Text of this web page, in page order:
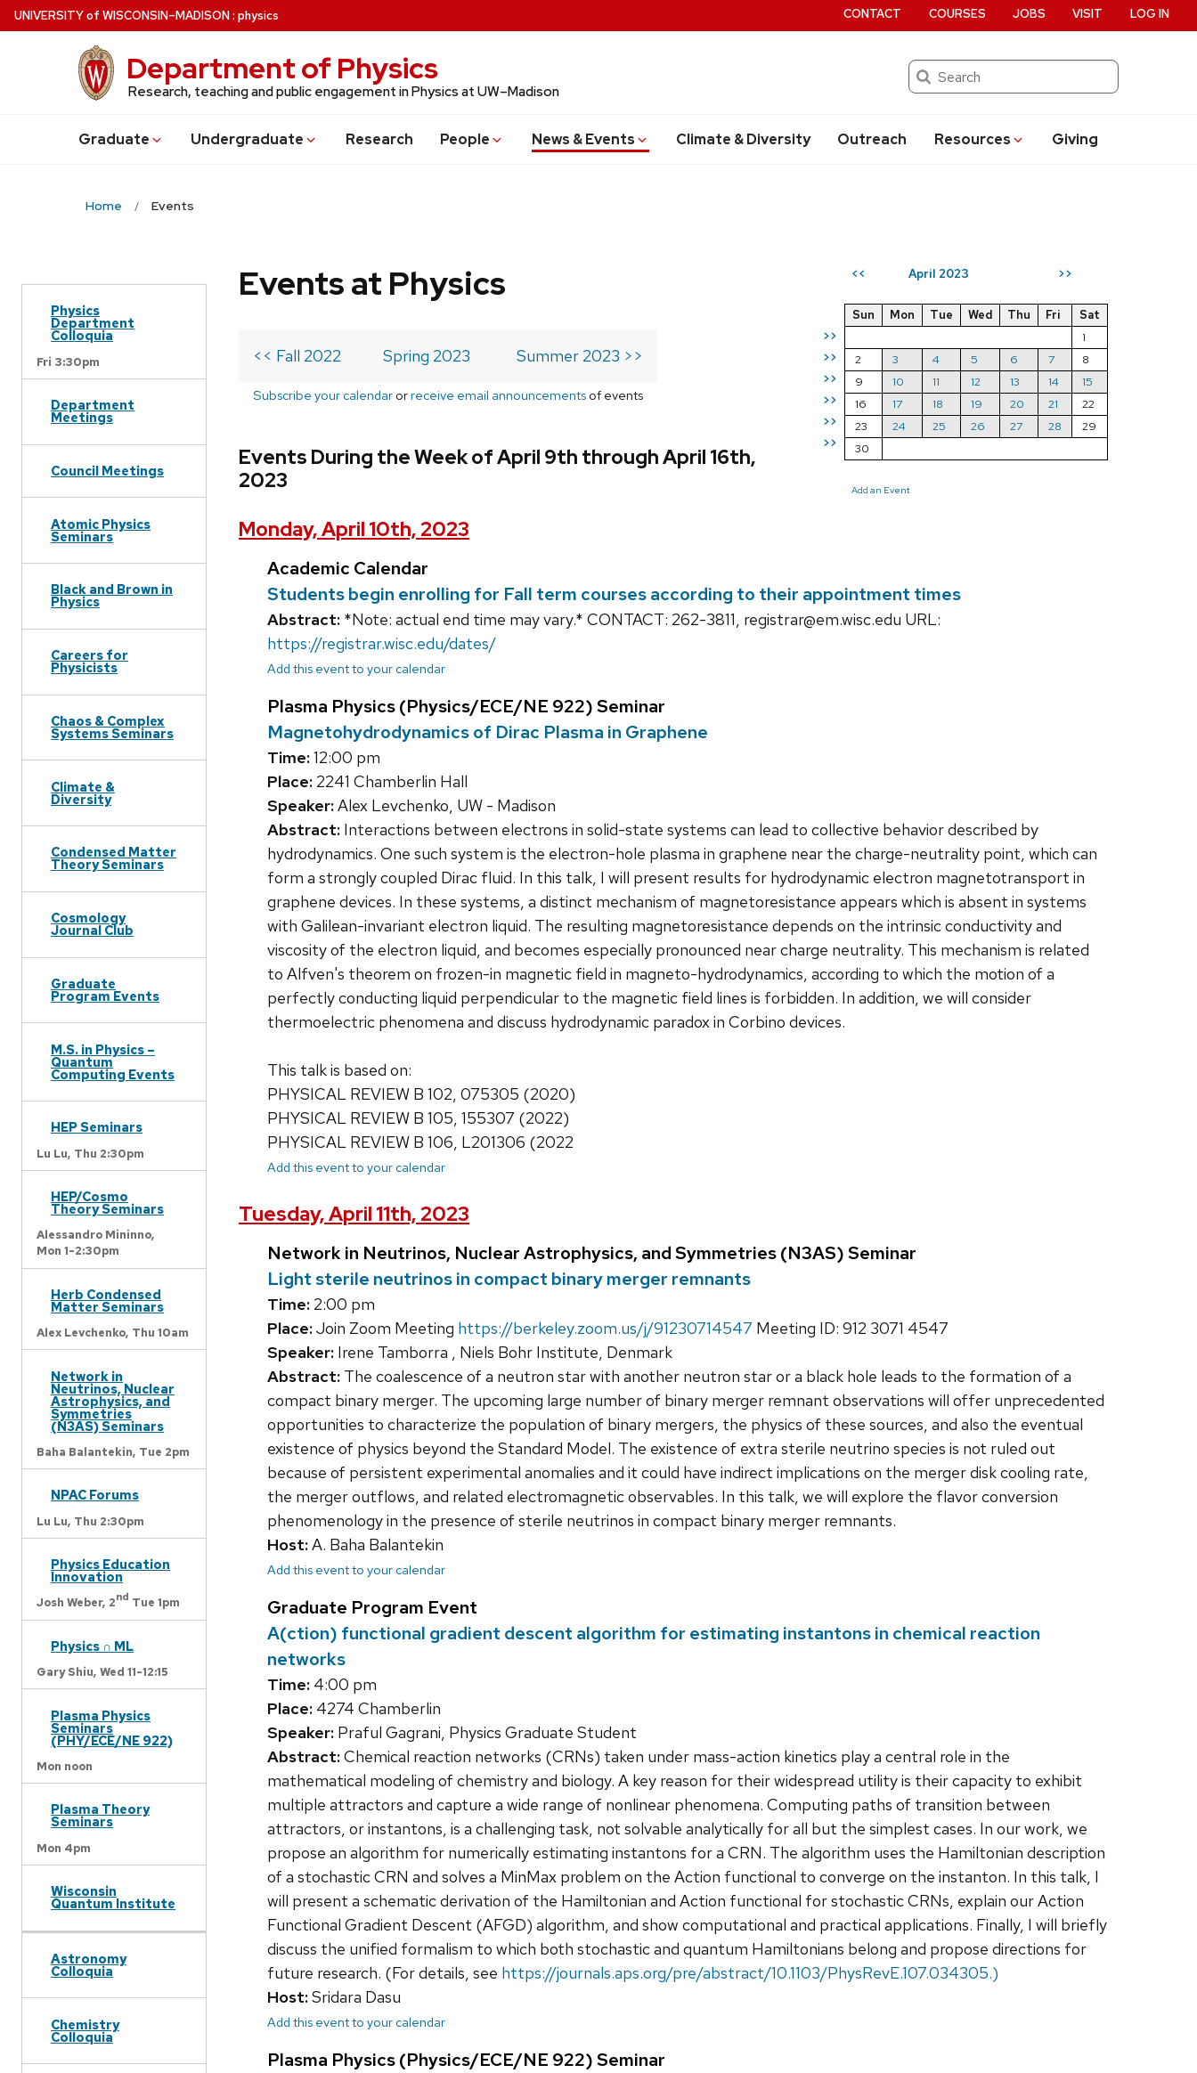
Skip
to
UNIVERSITYof WISCONSIN–MADISON: physics
Department of Physics
Research, teaching and public engagement in Physics at UW–Madison
Search
Graduate Undergraduate Research People News & Events Climate & Diversity Outreach Resources Giving
CONTACT COURSES JOBS VISIT LOG IN
Home Events
Physics
Department
Colloquia
Fri 3:30pm
Department
Meetings
Council Meetings
Atomic Physics
Seminars
Black and Brown in
Physics
Careers for
Physicists
Chaos & Complex
Systems Seminars
Climate &
Diversity
Condensed Matter
Theory Seminars
Cosmology
Journal Club
Graduate
Program Events
M.S. in Physics –
Quantum
Computing Events
HEP Seminars
Lu Lu, Thu 2:30pm
HEP/Cosmo
Theory Seminars
Alessandro Mininno,
Mon 1-2:30pm
Herb Condensed
Matter Seminars
Alex Levchenko, Thu 10am
Network in
Neutrinos, Nuclear
Astrophysics, and
Symmetries
(N3AS) Seminars
Baha Balantekin, Tue 2pm
NPAC Forums
Lu Lu, Thu 2:30pm
Physics Education
Innovation
Josh Weber, 2nd Tue 1pm
Physics ∩ ML
Gary Shiu, Wed 11-12:15
Plasma Physics
Seminars
(PHY/ECE/NE 922)
Mon noon
Plasma Theory
Seminars
Mon 4pm
Wisconsin
Quantum Institute
Astronomy
Colloquia
Chemistry
Colloquia
<< April 2023 >>
>>
>>
>>
>>
>>
>>
Sun Mon Tue Wed Thu Fri
Sat
1
2
3 4 5 6 7
8
9
10 11 12 13 14
15
16
17 18 19 20 21
22
23
24 25 26 27 28
29
30
Add an Event
Events at Physics
<< Fall 2022 Spring 2023 Summer 2023 >>
Subscribe your calendar orreceive email announcements of events
Events During the Week of April 9th through April 16th,
2023
Monday, April 10th, 2023
Academic Calendar
Students begin enrolling for Fall term courses according to their appointment times
Abstract: *Note: actual end time may vary.* CONTACT: 262-3811, registrar@em.wisc.edu URL:
https://registrar.wisc.edu/dates/
Add this event to your calendar
Plasma Physics (Physics/ECE/NE 922) Seminar
Magnetohydrodynamics of Dirac Plasma in Graphene
Time:12:00 pm
Place: 2241 Chamberlin Hall
Speaker:Alex Levchenko, UW - Madison
Abstract: Interactions between electrons in solid-state systems can lead to collective behavior described by
hydrodynamics. One such system is the electron-hole plasma in graphene near the charge-neutrality point, which can
form a strongly coupled Dirac fluid. In this talk, I will present results for hydrodynamic electron magnetotransport in
graphene devices. In these systems, a distinct mechanism of magnetoresistance appears which is absent in systems
with Galilean-invariant electron liquid. The resulting magnetoresistance depends on the intrinsic conductivity and
viscosity of the electron liquid, and becomes especially pronounced near charge neutrality. This mechanism is related
to Alfven's theorem on frozen-in magnetic field in magneto-hydrodynamics, according to which the motion of a
perfectly conducting liquid perpendicular to the magnetic field lines is forbidden. In addition, we will consider
thermoelectric phenomena and discuss hydrodynamic paradox in Corbino devices.
This talk is based on:
PHYSICAL REVIEW B 102, 075305 (2020)
PHYSICAL REVIEW B 105, 155307 (2022)
PHYSICAL REVIEW B 106, L201306 (2022
Add this event to your calendar
Tuesday, April 11th, 2023
Network in Neutrinos, Nuclear Astrophysics, and Symmetries (N3AS) Seminar
Light sterile neutrinos in compact binary merger remnants
Time: 2:00 pm
Place:Join Zoom Meeting https://berkeley.zoom.us/j/91230714547 Meeting ID: 912 3071 4547
Speaker: Irene Tamborra , Niels Bohr Institute, Denmark
Abstract: The coalescence of a neutron star with another neutron star or a black hole leads to the formation of a
compact binary merger. The upcoming large number of binary merger remnant observations will offer unprecedented
opportunities to characterize the population of binary mergers, the physics of these sources, and also the eventual
existence of physics beyond the Standard Model. The existence of extra sterile neutrino species is not ruled out
because of persistent experimental anomalies and it could have indirect implications on the merger disk cooling rate,
the merger outflows, and related electromagnetic observables. In this talk, we will explore the flavor conversion
phenomenology in the presence of sterile neutrinos in compact binary merger remnants.
Host:A. Baha Balantekin
Add this event to your calendar
Graduate Program Event
A(ction) functional gradient descent algorithm for estimating instantons in chemical reaction
networks
Time: 4:00 pm
Place: 4274 Chamberlin
Speaker: Praful Gagrani, Physics Graduate Student
Abstract:Chemical reaction networks (CRNs) taken under mass-action kinetics play a central role in the
mathematical modeling of chemistry and biology. A key reason for their widespread utility is their capacity to exhibit
multiple attractors and capture a wide range of nonlinear phenomena. Computing paths of transition between
attractors, or instantons, is a challenging task, not solvable analytically for all but the simplest cases. In our work, we
propose an algorithm for numerically estimating instantons for a CRN. The algorithm uses the Hamiltonian description
of a stochastic CRN and solves a MinMax problem on the Action functional to converge on the instanton. In this talk, I
will present a schematic derivation of the Hamiltonian and Action functional for stochastic CRNs, explain our Action
Functional Gradient Descent (AFGD) algorithm, and show computational and practical applications. Finally, I will briefly
discuss the unified formalism to which both stochastic and quantum Hamiltonians belong and propose directions for
future research. (For details, see https://journals.aps.org/pre/abstract/10.1103/PhysRevE.107.034305.)
Host:Sridara Dasu
Add this event to your calendar
Plasma Physics (Physics/ECE/NE 922) Seminar